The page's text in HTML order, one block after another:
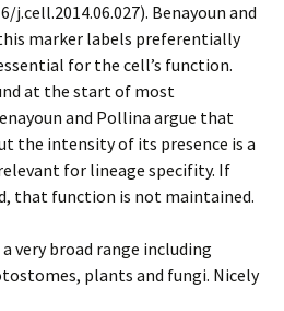
Benayoun and
marker labels preferentially
for the cell’s function.
at the start of most
and Pollina argue that
the intensity of its presence is a
for lineage specifity. If
that function is not maintained.
very broad range including
plants and fungi. Nicely